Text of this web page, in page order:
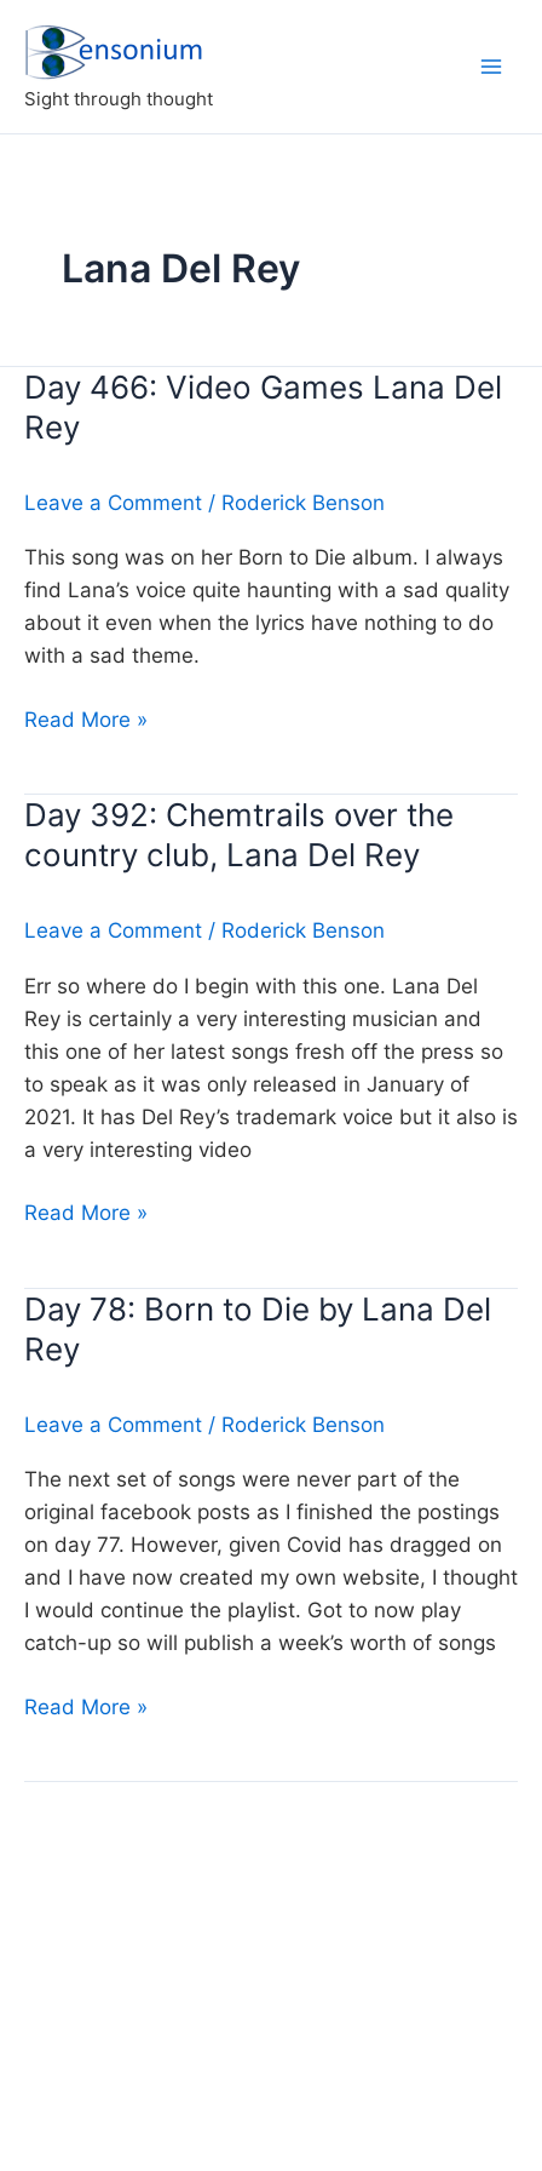
content
Sight through thought
Lana Del Rey
Day 466: Video Games Lana Del
Rey
Leave a Comment / Roderick Benson
This song was on her Born to Die album. I always
find Lana’s voice quite haunting with a sad quality
about it even when the lyrics have nothing to do
with a sad theme.
Day
Games
Lana
Read More »
Day 392: Chemtrails over the
country club, Lana Del Rey
Leave a Comment / Roderick Benson
Err so where do I begin with this one. Lana Del
Rey is certainly a very interesting musician and
this one of her latest songs fresh off the press so
to speak as it was only released in January of
2021. It has Del Rey’s trademark voice but it also is
a very interesting video
Day
over
the
country
Lana
Del
Rey
Read More »
Day 78: Born to Die by Lana Del
Rey
Leave a Comment / Roderick Benson
The next set of songs were never part of the
original facebook posts as I finished the postings
on day 77. However, given Covid has dragged on
and I have now created my own website, I thought
I would continue the playlist. Got to now play
catch-up so will publish a week’s worth of songs
Day
Read More »